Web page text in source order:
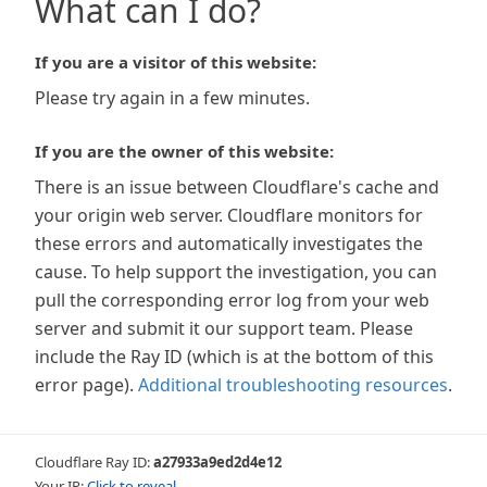
What can I do?
If you are a visitor of this website:
Please try again in a few minutes.
If you are the owner of this website:
There is an issue between Cloudflare's cache and
your origin web server. Cloudflare monitors for
these errors and automatically investigates the
cause. To help support the investigation, you can
pull the corresponding error log from your web
server and submit it our support team. Please
include the Ray ID (which is at the bottom of this
error page). Additional troubleshooting resources.
Cloudflare Ray ID:a27933a9ed2d4e12